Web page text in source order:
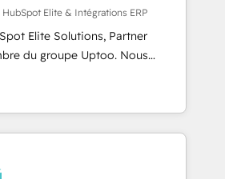
to drive revenue efficiency. 🔹
HubSpot with your tech stack
27001 certified, reinforcing
data security and compliance. At
Elite & Intégrations ERP
Elite Solutions, Partner
du groupe Uptoo. Nous
B2B à unifier Marketing,
HubSpot grâce à la Revenue
des équipes, pipeline
🔌 Intégrations
Ringover, Modjo), Shopify,